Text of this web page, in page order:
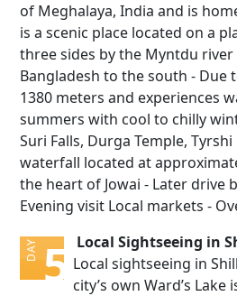
of Meghalaya, India and is
is a scenic place located on a
three sides by the Myntdu
Bangladesh to the south -
1380 meters and experiences
summers with cool to chilly
Suri Falls, Durga Temple, Tyrshi
waterfall located at
the heart of Jowai - Later drive
Evening visit Local markets -
DAY 5 Local Sightseeing in
Local sightseeing in
city’s own Ward’s